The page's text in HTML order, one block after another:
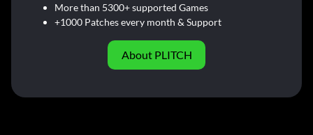
More than 5300+ supported Games
+1000 Patches every month & Support
About PLITCH